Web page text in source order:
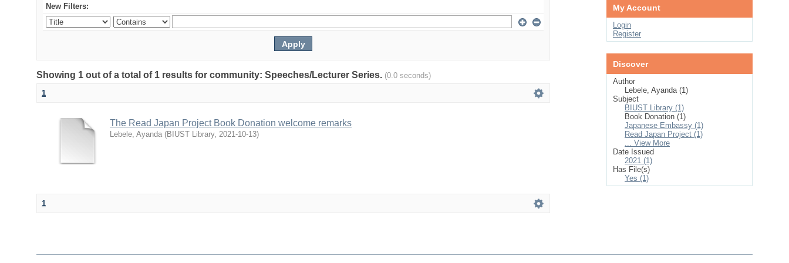
New Filters:
Showing 1 out of a total of 1 results for community: Speeches/Lecturer Series. (0.0 seconds)
1
The Read Japan Project Book Donation welcome remarks
Lebele, Ayanda (BIUST Library, 2021-10-13)
1
My Account
Login
Register
Discover
Author
Lebele, Ayanda (1)
Subject
BIUST Library (1)
Book Donation (1)
Japanese Embassy (1)
Read Japan Project (1)
... View More
Date Issued
2021 (1)
Has File(s)
Yes (1)